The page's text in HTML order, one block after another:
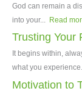
God can remain a
into your... Read
Trusting Your
It begins within,
what you
Motivation to